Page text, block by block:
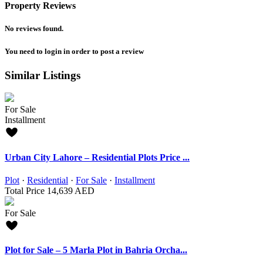
Property Reviews
No reviews found.
You need to login in order to post a review
Similar Listings
For Sale
Installment
Urban City Lahore – Residential Plots Price ...
Plot · Residential · For Sale · Installment
Total Price 14,639 AED
For Sale
Plot for Sale – 5 Marla Plot in Bahria Orcha...